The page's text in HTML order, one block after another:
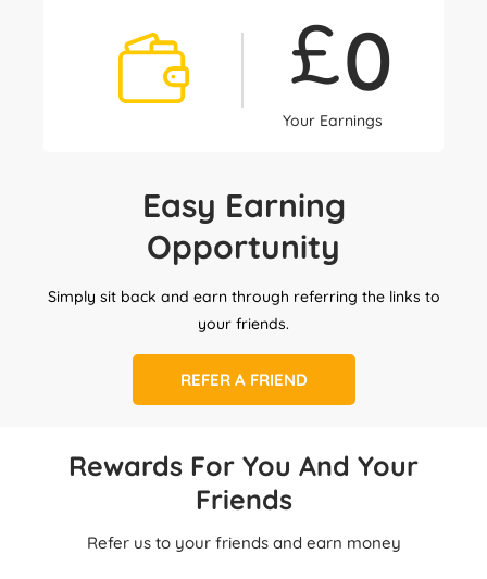
£0
Your Earnings
Easy Earning
Opportunity
Simply sit back and earn through referring the links to
your friends.
REFER A FRIEND
Rewards For You And Your
Friends
Refer us to your friends and earn money